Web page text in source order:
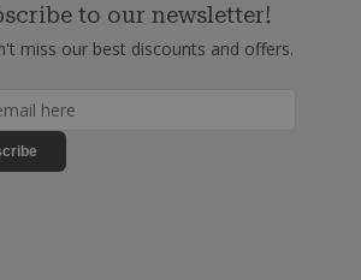
to our newsletter!
miss our best discounts and offers.